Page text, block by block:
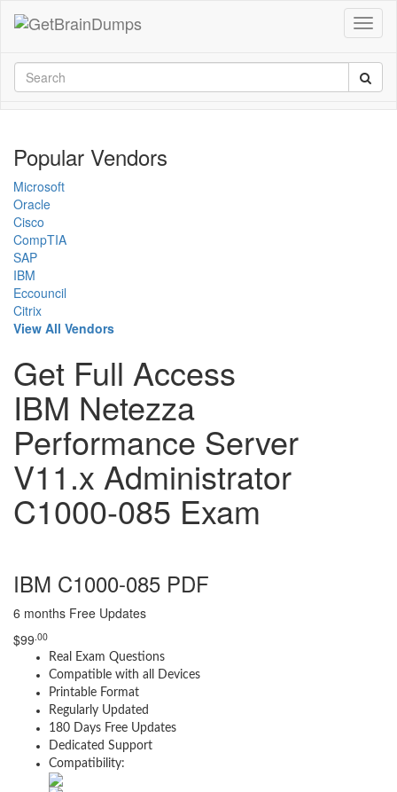
Popular Vendors
Microsoft
Oracle
Cisco
CompTIA
SAP
IBM
Eccouncil
Citrix
View All Vendors
Get Full Access
IBM Netezza
Performance Server
V11.x Administrator
C1000-085 Exam
IBM C1000-085 PDF
6 months Free Updates
$99 .00
Real Exam Questions
Compatible with all Devices
Printable Format
Regularly Updated
180 Days Free Updates
Dedicated Support
Compatibility: